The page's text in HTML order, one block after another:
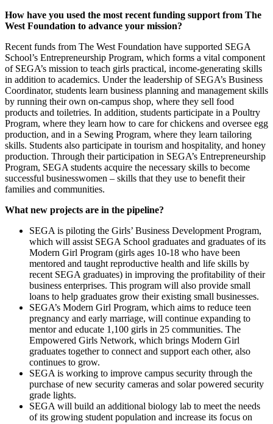
How have you used the most recent funding support from The
West Foundation to advance your mission?
Recent funds from The West Foundation have supported SEGA
School’s Entrepreneurship Program, which forms a vital component
of SEGA’s mission to teach girls practical, income-generating skills
in addition to academics. Under the leadership of SEGA’s Business
Coordinator, students learn business planning and management skills
by running their own on-campus shop, where they sell food
products and toiletries. In addition, students participate in a Poultry
Program, where they learn how to care for chickens and oversee egg
production, and in a Sewing Program, where they learn tailoring
skills. Students also participate in tourism and hospitality, and honey
production. Through their participation in SEGA’s Entrepreneurship
Program, SEGA students acquire the necessary skills to become
successful businesswomen – skills that they use to benefit their
families and communities.
What new projects are in the pipeline?
SEGA is piloting the Girls’ Business Development Program,
which will assist SEGA School graduates and graduates of its
Modern Girl Program (girls ages 10-18 who have been
mentored and taught reproductive health and life skills by
recent SEGA graduates) in improving the profitability of their
business enterprises. This program will also provide small
loans to help graduates grow their existing small businesses.
SEGA’s Modern Girl Program, which aims to reduce teen
pregnancy and early marriage, will continue expanding to
mentor and educate 1,100 girls in 25 communities. The
Empowered Girls Network, which brings Modern Girl
graduates together to connect and support each other, also
continues to grow.
SEGA is working to improve campus security through the
purchase of new security cameras and solar powered security
grade lights.
SEGA will build an additional biology lab to meet the needs
of its growing student population and increase its focus on